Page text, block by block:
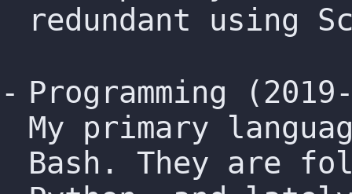
redundant using
Programming
My primary
Bash. They are